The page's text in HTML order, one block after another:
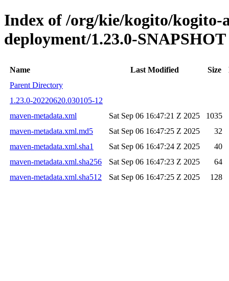
Index of /org/kie/kogito/kogito-
deployment/1.23.0-SNAPSHOT
Name Last Modified Size
Parent Directory
1.23.0-20220620.030105-12
maven-metadata.xml
Sat Sep 06 16:47:21 Z 2025
1035
maven-metadata.xml.md5
Sat Sep 06 16:47:25 Z 2025
32
maven-metadata.xml.sha1
Sat Sep 06 16:47:24 Z 2025
40
maven-metadata.xml.sha256
Sat Sep 06 16:47:23 Z 2025
64
maven-metadata.xml.sha512
Sat Sep 06 16:47:25 Z 2025 128